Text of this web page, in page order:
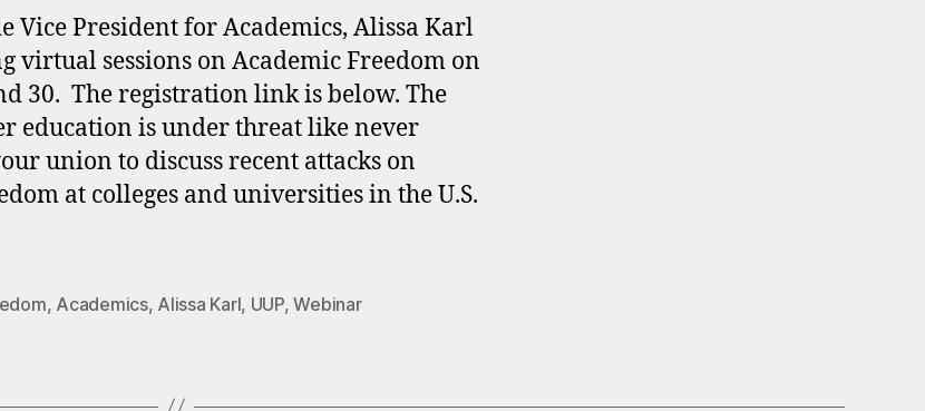
Vice President for Academics, Alissa Karl
virtual sessions on Academic Freedom on
30. The registration link is below. The
education is under threat like never
union to discuss recent attacks on
at colleges and universities in the U.S.
, Academics, Alissa Karl, UUP,Webinar